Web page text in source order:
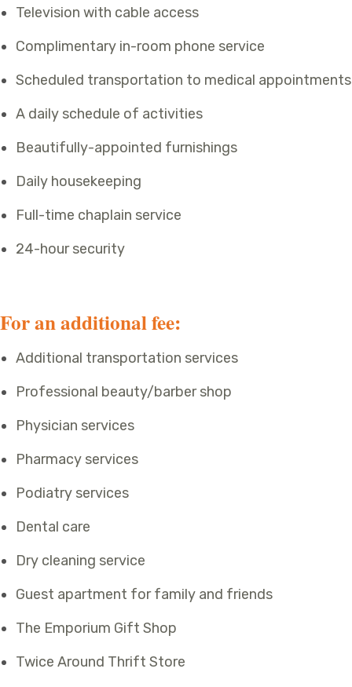
Television with cable access
Complimentary in-room phone service
Scheduled transportation to medical appointments
A daily schedule of activities
Beautifully-appointed furnishings
Daily housekeeping
Full-time chaplain service
24-hour security
For an additional fee:
Additional transportation services
Professional beauty/barber shop
Physician services
Pharmacy services
Podiatry services
Dental care
Dry cleaning service
Guest apartment for family and friends
The Emporium Gift Shop
Twice Around Thrift Store